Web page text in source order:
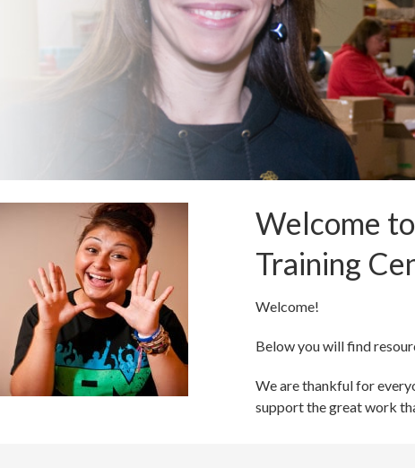
Welcome
Training
Welcome!
Below you will find
We are thankful for
support the great work